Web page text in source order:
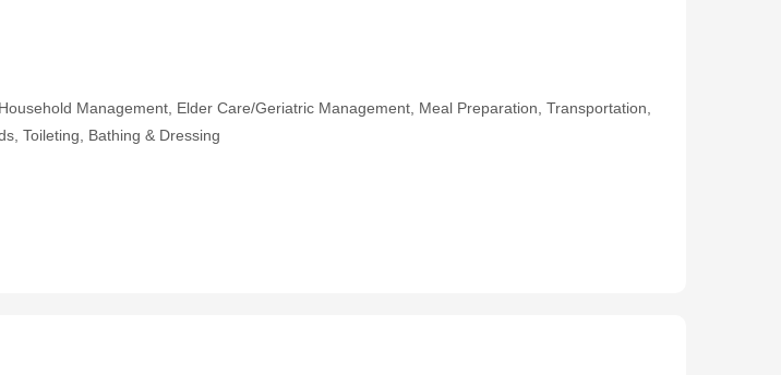
Management, Elder Care/Geriatric Management, Meal Preparation, Transportation,
Toileting, Bathing & Dressing